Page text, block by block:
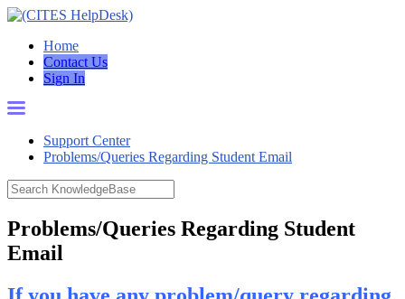
Home
Contact Us
Sign In
Support Center
Problems/Queries Regarding Student Email
Problems/Queries Regarding Student
Email